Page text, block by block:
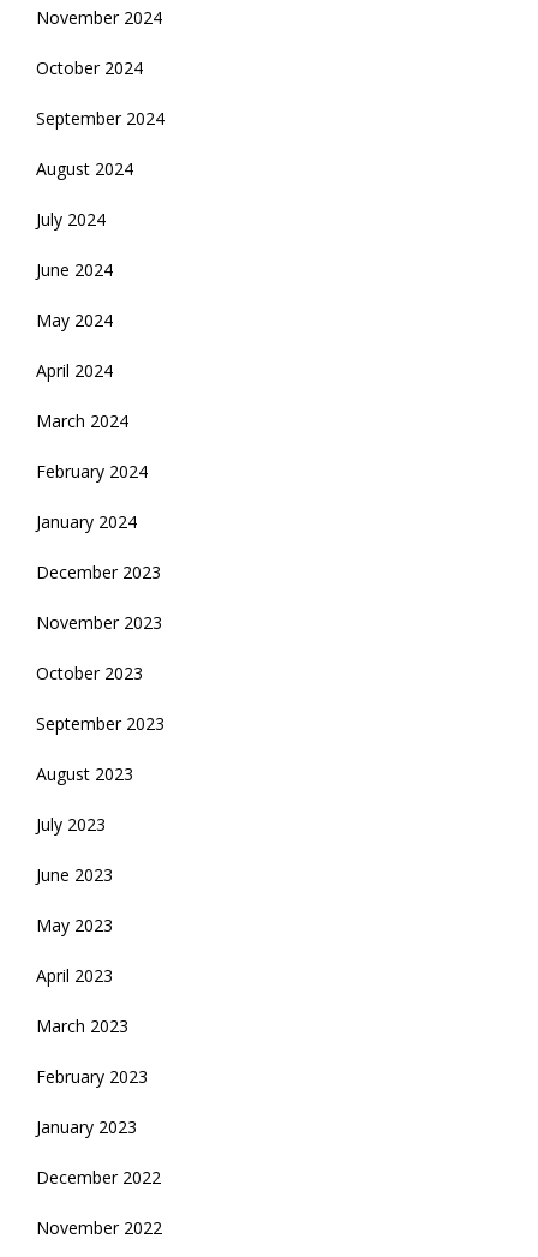
November 2024
October 2024
September 2024
August 2024
July 2024
June 2024
May 2024
April 2024
March 2024
February 2024
January 2024
December 2023
November 2023
October 2023
September 2023
August 2023
July 2023
June 2023
May 2023
April 2023
March 2023
February 2023
January 2023
December 2022
November 2022